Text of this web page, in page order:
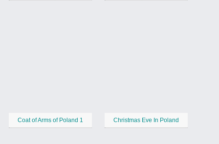
Coat of Arms of Poland 1 Christmas Eve In Poland